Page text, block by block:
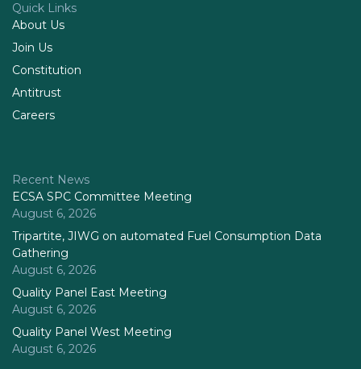
Quick Links
About Us
Join Us
Constitution
Antitrust
Careers
Recent News
ECSA SPC Committee Meeting
August 6, 2026
Tripartite, JIWG on automated Fuel Consumption Data
Gathering
August 6, 2026
Quality Panel East Meeting
August 6, 2026
Quality Panel West Meeting
August 6, 2026